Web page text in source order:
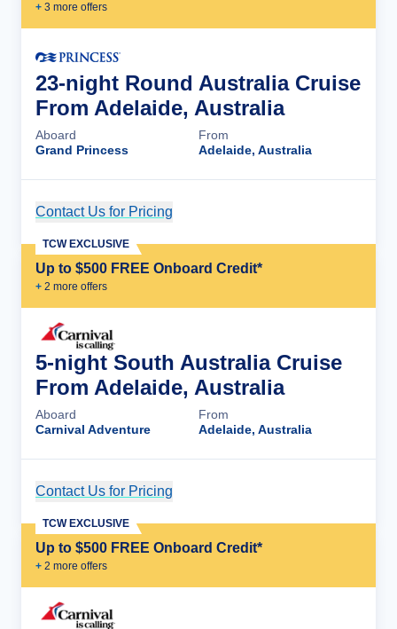
+ 3 more offers
23-night Round Australia Cruise
From Adelaide, Australia
Aboard
Grand Princess
From
Adelaide, Australia
Contact Us for Pricing
Up to $500 FREE Onboard Credit*
+ 2 more offers
TCW EXCLUSIVE
5-night South Australia Cruise
From Adelaide, Australia
Aboard
Carnival Adventure
From
Adelaide, Australia
Contact Us for Pricing
Up to $500 FREE Onboard Credit*
+ 2 more offers
TCW EXCLUSIVE